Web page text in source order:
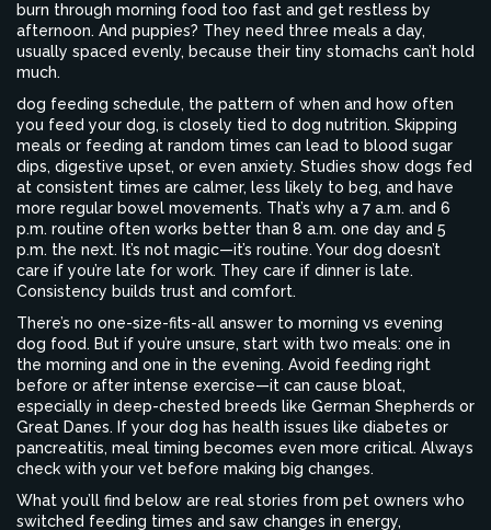
burn through morning food too fast and get restless by
afternoon. And puppies? They need three meals a day,
usually spaced evenly, because their tiny stomachs can’t hold
much.
dog feeding schedule, the pattern of when and how often
you feed your dog, is closely tied to dog nutrition. Skipping
meals or feeding at random times can lead to blood sugar
dips, digestive upset, or even anxiety. Studies show dogs fed
at consistent times are calmer, less likely to beg, and have
more regular bowel movements. That’s why a 7 a.m. and 6
p.m. routine often works better than 8 a.m. one day and 5
p.m. the next. It’s not magic—it’s routine. Your dog doesn’t
care if you’re late for work. They care if dinner is late.
Consistency builds trust and comfort.
There’s no one-size-fits-all answer to morning vs evening
dog food. But if you’re unsure, start with two meals: one in
the morning and one in the evening. Avoid feeding right
before or after intense exercise—it can cause bloat,
especially in deep-chested breeds like German Shepherds or
Great Danes. If your dog has health issues like diabetes or
pancreatitis, meal timing becomes even more critical. Always
check with your vet before making big changes.
What you’ll find below are real stories from pet owners who
switched feeding times and saw changes in energy,